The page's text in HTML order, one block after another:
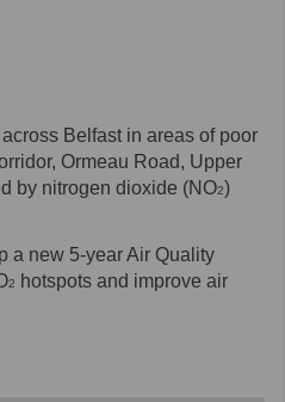
on Facebook
(Draft) on X
(Draft) on
Plan (Draft) link
Belfast in areas of poor
Ormeau Road, Upper
by nitrogen dioxide (NO2)
a new 5-year Air Quality
2
hotspots and improve air